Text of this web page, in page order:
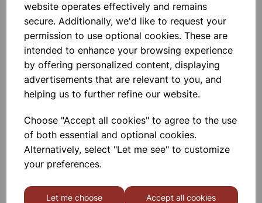
website operates effectively and remains
secure. Additionally, we'd like to request your
permission to use optional cookies. These are
intended to enhance your browsing experience
by offering personalized content, displaying
advertisements that are relevant to you, and
helping us to further refine our website.
Choose "Accept all cookies" to agree to the use
of both essential and optional cookies.
Alternatively, select "Let me see" to customize
your preferences.
Let me choose Accept all cookies
Eureka/Constantan Wire, Bare,
0.90, 125gm
£6.99
Eureka/Constantan Wire, Bare,
0.70, 125gm